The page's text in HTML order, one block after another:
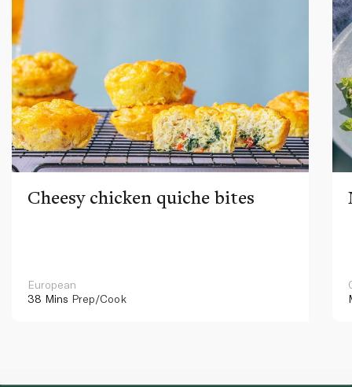
Cheesy chicken quiche bites
European
38 Mins Prep/Cook